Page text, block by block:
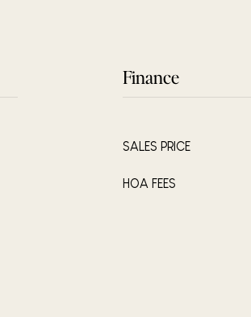
Finance
SALES PRICE
HOA FEES